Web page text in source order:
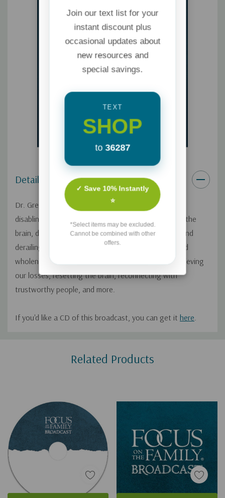
Details
Dr. Gregory Jantz identifies the impact trauma has –
disabling emotions, distressing the body, disrupting the
brain, diminishing relationships, damaging the soul and
derailing dreams. He offers steps toward healing and
wholeness including forgiving those who hurt us, grieving
our losses, resetting the brain, reconnecting with
trustworthy people, and more.
If you'd like a CD of this broadcast, you can get it here.
Related Products
Join our text list for your
instant discount plus
occasional updates about
new resources and
special savings.
TEXT
SHOP
to 36287
✓ Save 10% Instantly
⭐
*Select items may be excluded.
Cannot be combined with other
offers.